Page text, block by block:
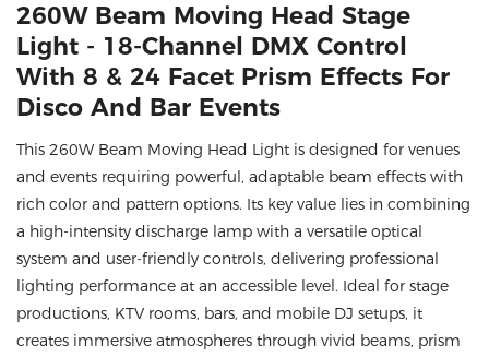
260W Beam Moving Head Stage
Light - 18-Channel DMX Control
With 8 & 24 Facet Prism Effects For
Disco And Bar Events
This 260W Beam Moving Head Light is designed for venues
and events requiring powerful, adaptable beam effects with
rich color and pattern options. Its key value lies in combining
a high-intensity discharge lamp with a versatile optical
system and user-friendly controls, delivering professional
lighting performance at an accessible level. Ideal for stage
productions, KTV rooms, bars, and mobile DJ setups, it
creates immersive atmospheres through vivid beams, prism